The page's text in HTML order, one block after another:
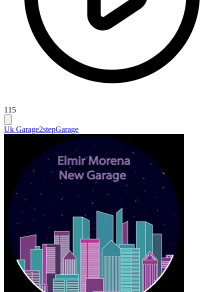
115
Uk Garage2stepGarage